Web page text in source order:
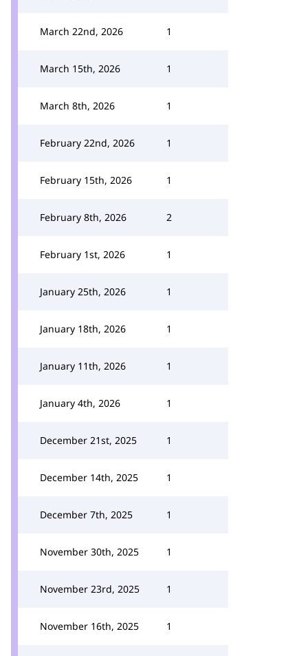
March 22nd, 2026 1
March 15th, 2026 1
March 8th, 2026 1
February 22nd, 2026 1
February 15th, 2026 1
February 8th, 2026 2
February 1st, 2026 1
January 25th, 2026 1
January 18th, 2026 1
January 11th, 2026 1
January 4th, 2026 1
December 21st, 2025 1
December 14th, 2025 1
December 7th, 2025 1
November 30th, 2025 1
November 23rd, 2025 1
November 16th, 2025 1